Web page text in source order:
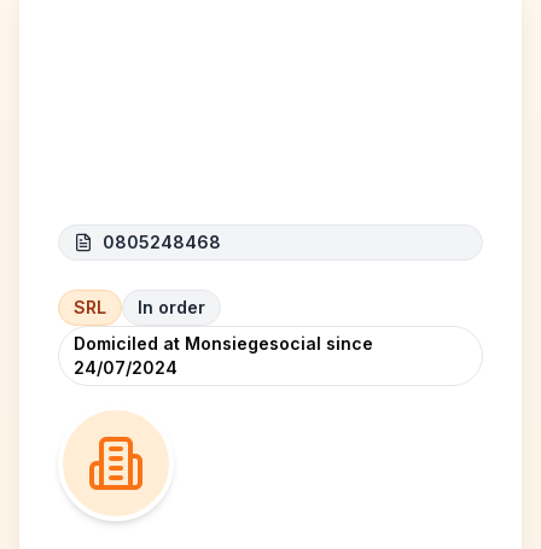
0805248468
SRL
In order
Domiciled at Monsiegesocial since
24/07/2024